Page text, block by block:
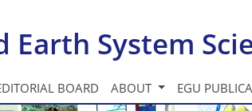
Earth System
BOARD ABOUT EGU